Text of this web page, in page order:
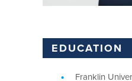
EDUCATION
Franklin